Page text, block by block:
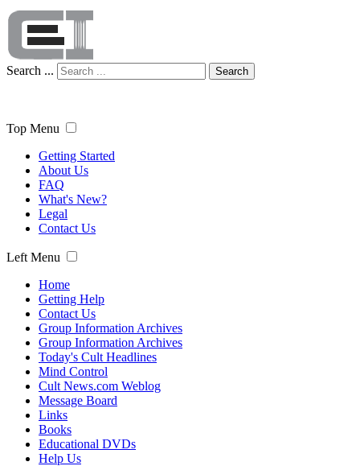
Search ... Search
Top Menu
Getting Started
About Us
FAQ
What's New?
Legal
Contact Us
Left Menu
Home
Getting Help
Contact Us
Group Information Archives
Group Information Archives
Today's Cult Headlines
Mind Control
Cult News.com Weblog
Message Board
Links
Books
Educational DVDs
Help Us